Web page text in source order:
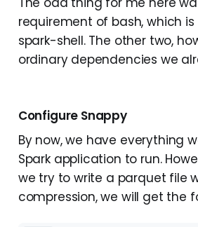
requirement of bash, which
spark-shell. The other two,
ordinary dependencies we
Configure Snappy
By now, we have everything
Spark application to run.
we try to write a parquet file
compression, we will get the